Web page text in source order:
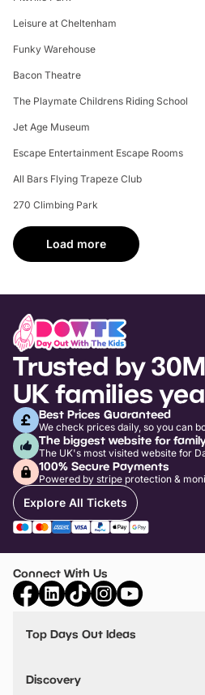
Leisure at Cheltenham
Funky Warehouse
Bacon Theatre
The Playmate Childrens Riding School
Jet Age Museum
Escape Entertainment Escape Rooms
All Bars Flying Trapeze Club
270 Climbing Park
Load more
Trusted by
UK families
Best Prices Guaranteed
We check prices daily, so you can
The biggest website for
The UK's most visited website for
100% Secure Payments
Powered by stripe protection &
Explore All Tickets
Connect With Us
Top Days Out Ideas
Things to do in Birmingham
Stuck? Get Inspiration
Discovery